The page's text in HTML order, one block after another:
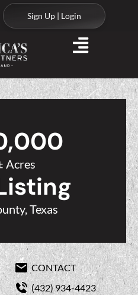
Sign Up | Login
Acres
Texas
CONTACT
(432) 934-4423